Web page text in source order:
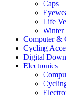
Caps
Life
Winter
Computer &
Cycling
Digital
Electronics